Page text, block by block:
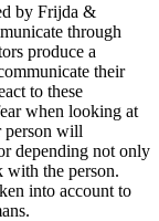
by Frijda &
through
produce a
their
to these
when looking at
person will
depending not only
with the person.
into account to